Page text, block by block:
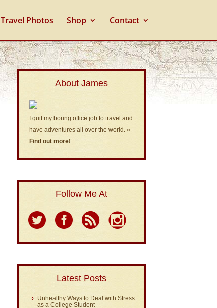
Travel Photos Shop Contact
About James
I quit my boring office job to travel and
have adventures all over the world.»
Find out more!
Follow Me At
Latest Posts
Unhealthy Ways to Deal with Stress
as a College Student